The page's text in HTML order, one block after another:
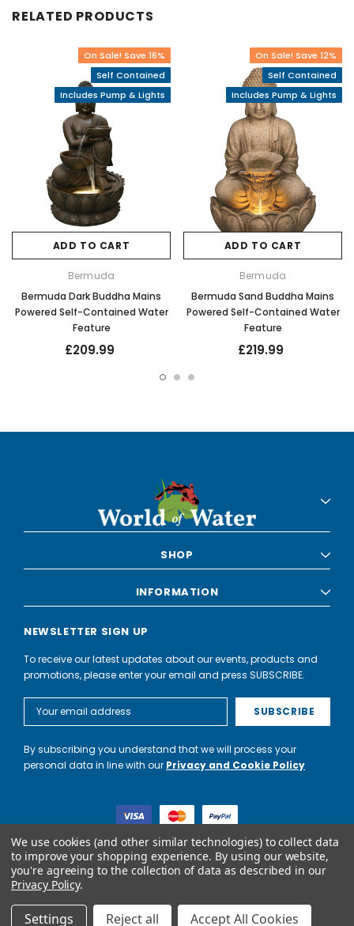
RELATED PRODUCTS
On Sale! Save 16%
Self Contained
Includes Pump & Lights
ADD TO CART
Bermuda
Bermuda Dark Buddha Mains
Powered Self-Contained Water
Feature
£209.99
On Sale! Save 12%
Self Contained
Includes Pump & Lights
ADD TO CART
Bermuda
Bermuda Sand Buddha Mains
Powered Self-Contained Water
Feature
£219.99
SHOP
INFORMATION
NEWSLETTER SIGN UP
To receive our latest updates about our events, products and
promotions, please enter your email and press SUBSCRIBE.
Address
By subscribing you understand that we will process your
personal data in line with our Privacy and Cookie Policy
World of Water Partnership trading as World of Water is not a
lender. Credit is subject to status and affordability, and is
provided by Mitsubishi HC Capital UK PLC.
We use cookies (and other similar technologies) to collect data
to improve your shopping experience. By using our website,
you're agreeing to the collection of data as described in our
Privacy Policy.
Settings Reject all Accept All Cookies